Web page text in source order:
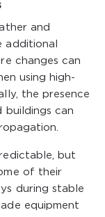
and
additional
changes can
using high-
the presence
buildings can
but
of their
during stable
equipment